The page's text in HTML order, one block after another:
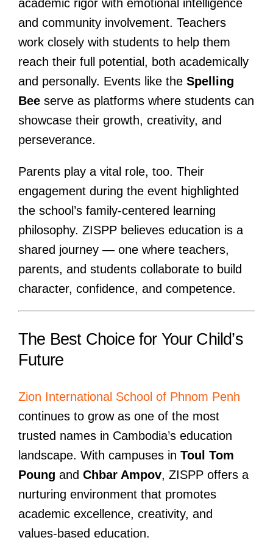
academic rigor with emotional intelligence
and community involvement. Teachers
work closely with students to help them
reach their full potential, both academically
and personally. Events like the Spelling
Beeserve as platforms where students can
showcase their growth, creativity, and
perseverance.
Parents play a vital role, too. Their
engagement during the event highlighted
the school’s family-centered learning
philosophy. ZISPP believes education is a
shared journey — one where teachers,
parents, and students collaborate to build
character, confidence, and competence.
The Best Choice for Your Child’s
Future
Zion International School of Phnom Penh
continues to grow as one of the most
trusted names in Cambodia’s education
landscape. With campuses in Toul Tom
Poung and Chbar Ampov, ZISPP offers a
nurturing environment that promotes
academic excellence, creativity, and
values-based education.